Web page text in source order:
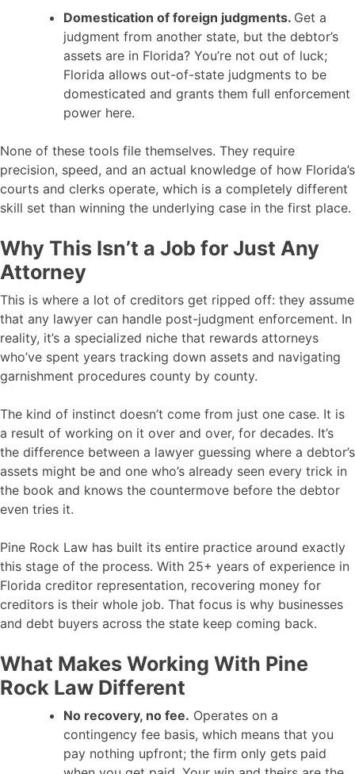
Domestication of foreign judgments. Get a
judgment from another state, but the debtor’s
assets are in Florida? You’re not out of luck;
Florida allows out-of-state judgments to be
domesticated and grants them full enforcement
power here.
None of these tools file themselves. They require
precision, speed, and an actual knowledge of how Florida’s
courts and clerks operate, which is a completely different
skill set than winning the underlying case in the first place.
Why This Isn’t a Job for Just Any
Attorney
This is where a lot of creditors get ripped off: they assume
that any lawyer can handle post-judgment enforcement. In
reality, it’s a specialized niche that rewards attorneys
who’ve spent years tracking down assets and navigating
garnishment procedures county by county.
The kind of instinct doesn’t come from just one case. It is
a result of working on it over and over, for decades. It’s
the difference between a lawyer guessing where a debtor’s
assets might be and one who’s already seen every trick in
the book and knows the countermove before the debtor
even tries it.
Pine Rock Law has built its entire practice around exactly
this stage of the process. With 25+ years of experience in
Florida creditor representation, recovering money for
creditors is their whole job. That focus is why businesses
and debt buyers across the state keep coming back.
What Makes Working With Pine
Rock Law Different
No recovery, no fee. Operates on a
contingency fee basis, which means that you
pay nothing upfront; the firm only gets paid